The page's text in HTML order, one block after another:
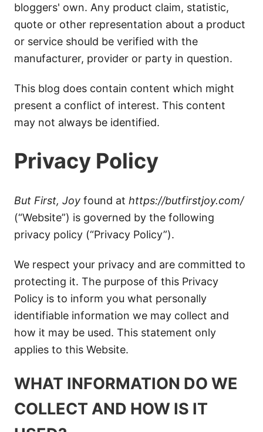
bloggers' own. Any product claim, statistic,
quote or other representation about a product
or service should be verified with the
manufacturer, provider or party in question.
This blog does contain content which might
present a conflict of interest. This content
may not always be identified.
Privacy Policy
But First, Joy found at https://butfirstjoy.com/
(“Website”) is governed by the following
privacy policy (“Privacy Policy”).
We respect your privacy and are committed to
protecting it. The purpose of this Privacy
Policy is to inform you what personally
identifiable information we may collect and
how it may be used. This statement only
applies to this Website.
WHAT INFORMATION DO WE
COLLECT AND HOW IS IT